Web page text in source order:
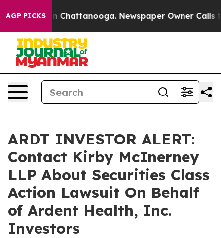
AGP PICKS
Chaos in Chattanooga. Newspaper Owner Calls
ARDT INVESTOR ALERT:
Contact Kirby McInerney
LLP About Securities Class
Action Lawsuit On Behalf
of Ardent Health, Inc.
Investors